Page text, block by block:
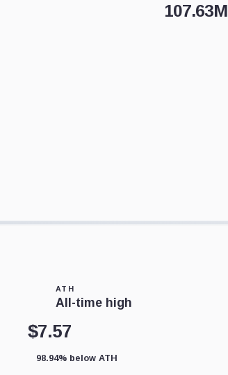
107.63M
ATH
All-time high
$7.57
98.94% below ATH